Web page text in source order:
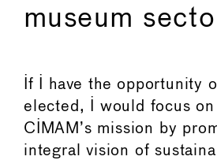
museum
If I have the opportunity
elected, I would focus on
CIMAM’s mission by
integral vision of